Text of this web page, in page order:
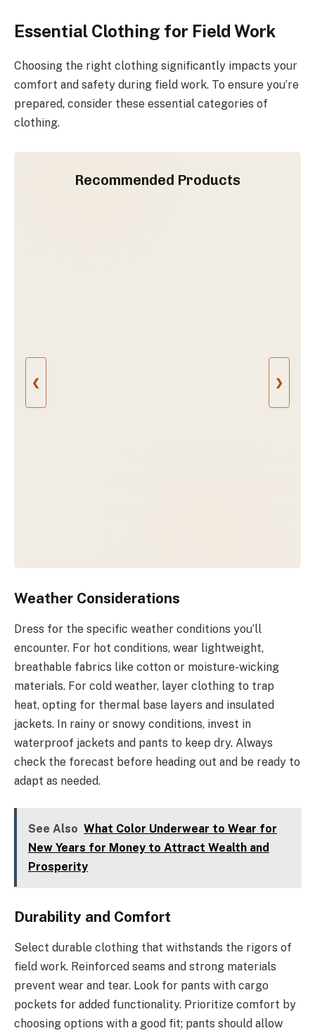
Essential Clothing for Field Work
Choosing the right clothing significantly impacts your
comfort and safety during field work. To ensure you’re
prepared, consider these essential categories of
clothing.
Recommended Products
❮ ❯
Weather Considerations
Dress for the specific weather conditions you’ll
encounter. For hot conditions, wear lightweight,
breathable fabrics like cotton or moisture-wicking
materials. For cold weather, layer clothing to trap
heat, opting for thermal base layers and insulated
jackets. In rainy or snowy conditions, invest in
waterproof jackets and pants to keep dry. Always
check the forecast before heading out and be ready to
adapt as needed.
See Also What Color Underwear to Wear for
New Years for Money to Attract Wealth and
Prosperity
Durability and Comfort
Select durable clothing that withstands the rigors of
field work. Reinforced seams and strong materials
prevent wear and tear. Look for pants with cargo
pockets for added functionality. Prioritize comfort by
choosing options with a good fit; pants should allow